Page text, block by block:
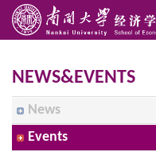
NEWS&EVENTS
News
Events